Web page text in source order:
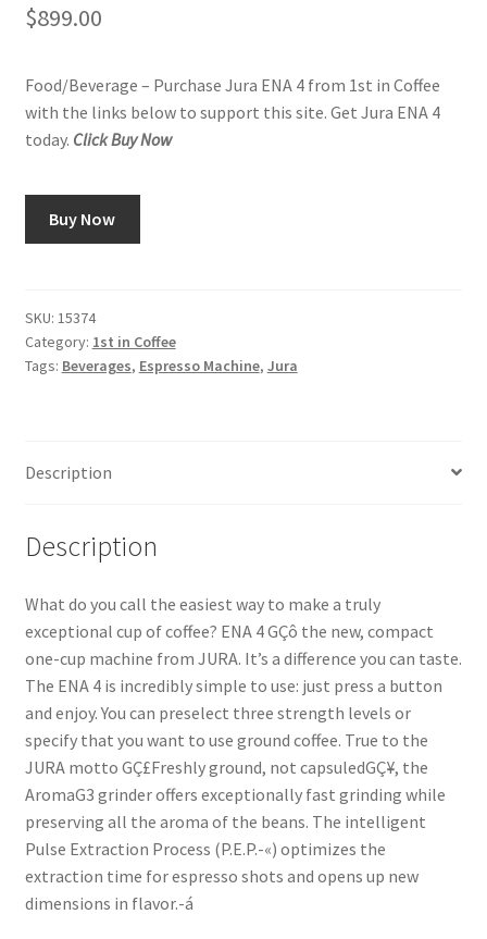
Food/Beverage
My account
Privacy Policy
Using WhatsCookingRick.com
Wine of the Month Club
$899.00
Food/Beverage – Purchase Jura ENA 4 from 1st in Coffee
with the links below to support this site. Get Jura ENA 4
today. Click Buy Now
Buy Now
SKU: 15374
Category: 1st in Coffee
Tags: Beverages, Espresso Machine, Jura
Description
Description
What do you call the easiest way to make a truly
exceptional cup of coffee? ENA 4 GÇô the new, compact
one-cup machine from JURA. It’s a difference you can taste.
The ENA 4 is incredibly simple to use: just press a button
and enjoy. You can preselect three strength levels or
specify that you want to use ground coffee. True to the
JURA motto GÇ£Freshly ground, not capsuledGÇ¥, the
AromaG3 grinder offers exceptionally fast grinding while
preserving all the aroma of the beans. The intelligent
Pulse Extraction Process (P.E.P.-«) optimizes the
extraction time for espresso shots and opens up new
dimensions in flavor.-á